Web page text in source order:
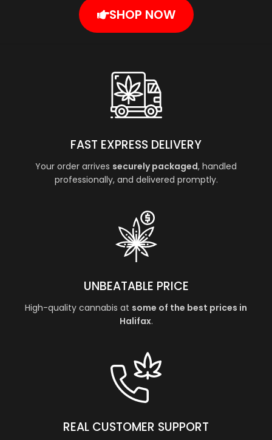
SHOP NOW
FAST EXPRESS DELIVERY
Your order arrives securely packaged, handled
professionally, and delivered promptly.
UNBEATABLE PRICE
High-quality cannabis at some of the best prices in
Halifax.
REAL CUSTOMER SUPPORT